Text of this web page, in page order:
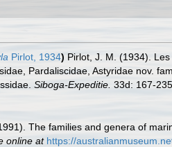
Pirlot, 1934) Pirlot, J. M. (1934).
Pardaliscidae, Astyridae nov.
Siboga-Expeditie. 33d: 167-
The families and genera of
online at https://